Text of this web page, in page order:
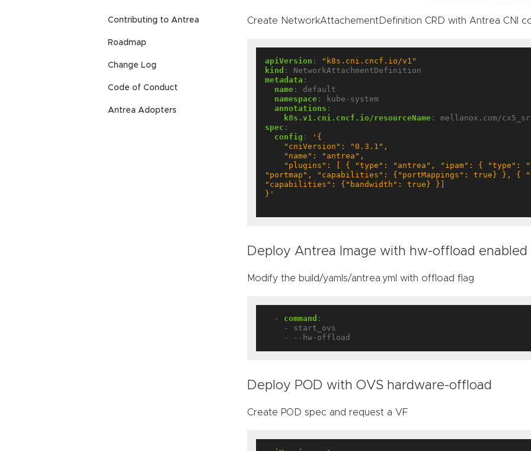
Contributing to Antrea
Roadmap
Change Log
Code of Conduct
Antrea Adopters
Create NetworkAttachementDefinition CRD with Antrea CNI
apiVersion :
"k8s.cni.cncf.io/v1"
kind :
NetworkAttachmentDefinition
metadata :
name:
default
namespace:
kube-system
annotations :
k8s.v1.cni.cncf.io/resourceName:
mellanox.com/
spec :
config :
"portmap", "capabilities": {"portMappings": true} }, {
}'
Deploy Antrea Image with hw-offload enabled
Modify the build/yamls/antrea.yml with offload flag
- command :
- start_ovs
- --hw-offload
Deploy POD with OVS hardware-offload
Create POD spec and request a VF